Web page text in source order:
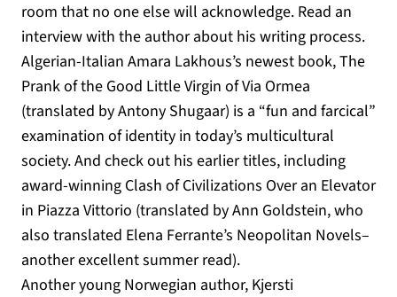
room that no one else will acknowledge. Read an
interview with the author about his writing process.
Algerian-Italian Amara Lakhous’s newest book, The
Prank of the Good Little Virgin of Via Ormea
(translated by Antony Shugaar) is a “fun and farcical”
examination of identity in today’s multicultural
society. And check out his earlier titles, including
award-winning Clash of Civilizations Over an Elevator
in Piazza Vittorio (translated by Ann Goldstein, who
also translated Elena Ferrante’s Neopolitan Novels–
another excellent summer read).
Another young Norwegian author, Kjersti